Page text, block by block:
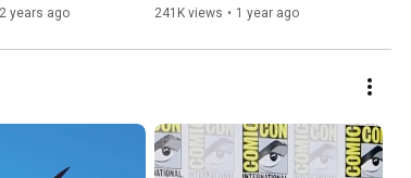
2 years ago
241K views • 1 year ago